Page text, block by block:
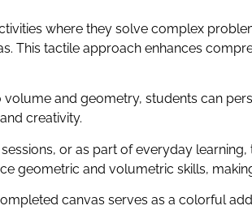
where they solve complex
This tactile approach enhances
and geometry, students can
creativity.
or as part of everyday
geometric and volumetric skills,
canvas serves as a colorful